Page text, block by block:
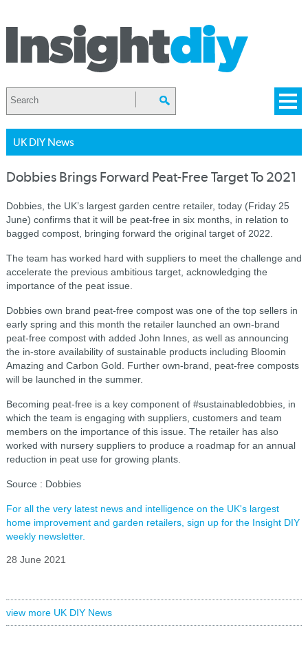
UK DIY News
Dobbies Brings Forward Peat-Free Target To 2021
Dobbies, the UK’s largest garden centre retailer, today (Friday 25
June) confirms that it will be peat-free in six months, in relation to
bagged compost, bringing forward the original target of 2022.
The team has worked hard with suppliers to meet the challenge and
accelerate the previous ambitious target, acknowledging the
importance of the peat issue.
Dobbies own brand peat-free compost was one of the top sellers in
early spring and this month the retailer launched an own-brand
peat-free compost with added John Innes, as well as announcing
the in-store availability of sustainable products including Bloomin
Amazing and Carbon Gold. Further own-brand, peat-free composts
will be launched in the summer.
Becoming peat-free is a key component of #sustainabledobbies, in
which the team is engaging with suppliers, customers and team
members on the importance of this issue. The retailer has also
worked with nursery suppliers to produce a roadmap for an annual
reduction in peat use for growing plants.
Source : Dobbies
For all the very latest news and intelligence on the UK's largest
home improvement and garden retailers, sign up for the Insight DIY
weekly newsletter.
28 June 2021
view more UK DIY News